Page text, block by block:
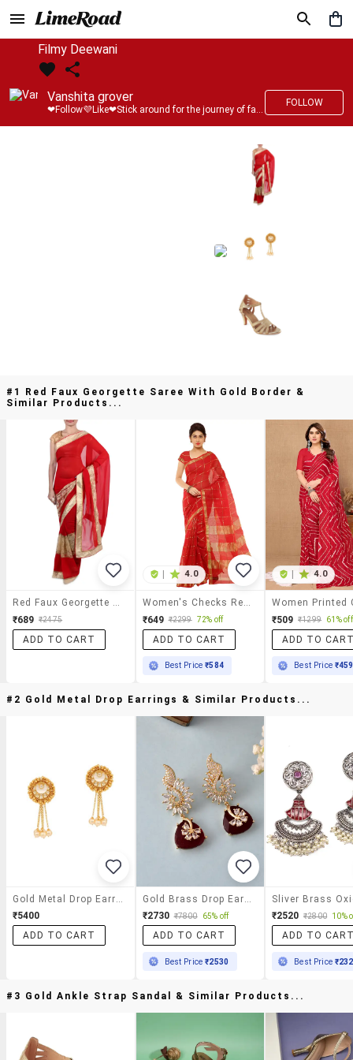
Filmy Deewani
Vanshita grover
❤Follow💜Like❤Stick around for the journey of fashion with LimeRoad💙
FOLLOW
#1 Red Faux Georgette Saree With Gold Border &
Similar Products...
₹689 ₹2475
ADD TO CART
4.0
₹649 ₹2299 72% off
ADD TO CART
Best Price₹584
4.0
₹509 ₹1299 61% off
ADD TO
Best Price ₹459
#2 Gold Metal Drop Earrings & Similar Products...
₹5400
ADD TO CART
₹2730 ₹7800 65% off
ADD TO CART
Best Price₹2530
₹2520 ₹2800 10%
ADD TO
Best Price
#3 Gold Ankle Strap Sandal & Similar Products...